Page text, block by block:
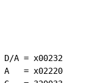
A = x00232
= x02220